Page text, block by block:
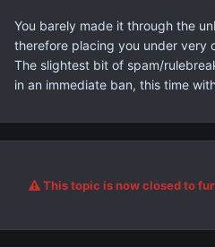
You barely made it through the
therefore placing you under very
The slightest bit of spam/
in an immediate ban, this time
This topic is now closed to